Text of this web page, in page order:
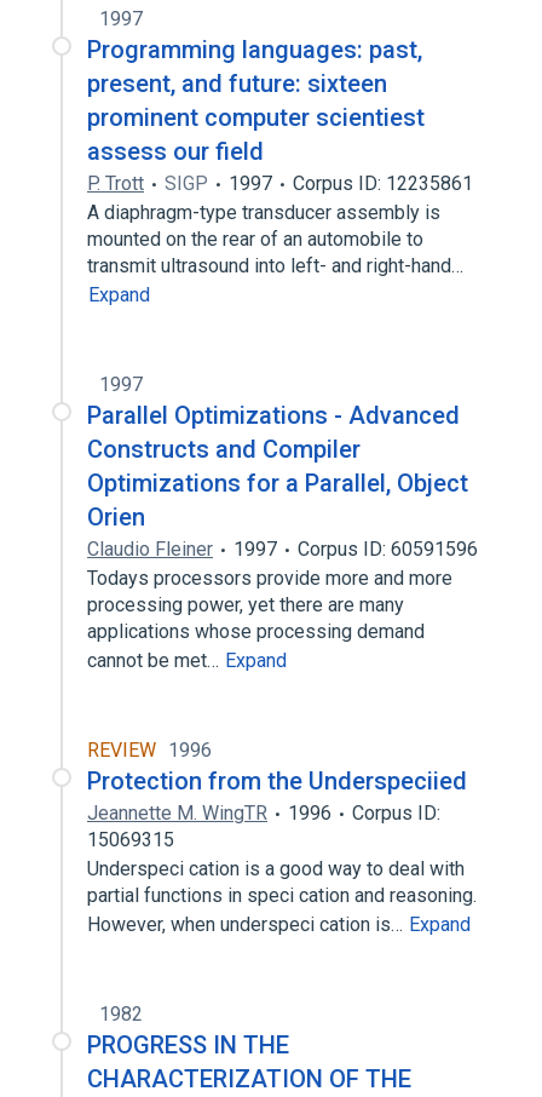
1997
Programming languages: past,
present, and future: sixteen
prominent computer scientiest
assess our field
P. Trott SIGP 1997
Corpus ID: 12235861
A diaphragm-type transducer assembly is
mounted on the rear of an automobile to
transmit ultrasound into left- and right-hand…
Expand
1997
Parallel Optimizations - Advanced
Constructs and Compiler
Optimizations for a Parallel, Object
Orien
Claudio Fleiner 1997
Corpus ID: 60591596
Todays processors provide more and more
processing power, yet there are many
applications whose processing demand
cannot be met… Expand
REVIEW 1996
Protection from the Underspeciied
Jeannette M. WingTR 1996
Corpus ID:
15069315
Underspeci cation is a good way to deal with
partial functions in speci cation and reasoning.
However, when underspeci cation is… Expand
1982
PROGRESS IN THE
CHARACTERIZATION OF THE